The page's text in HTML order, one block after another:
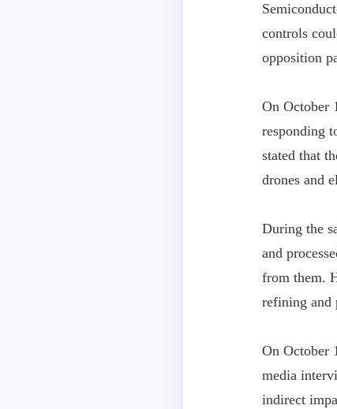
controls
opposition
On October
responding
stated that
drones and
During the
and
from them.
refining and
On October
media
indirect